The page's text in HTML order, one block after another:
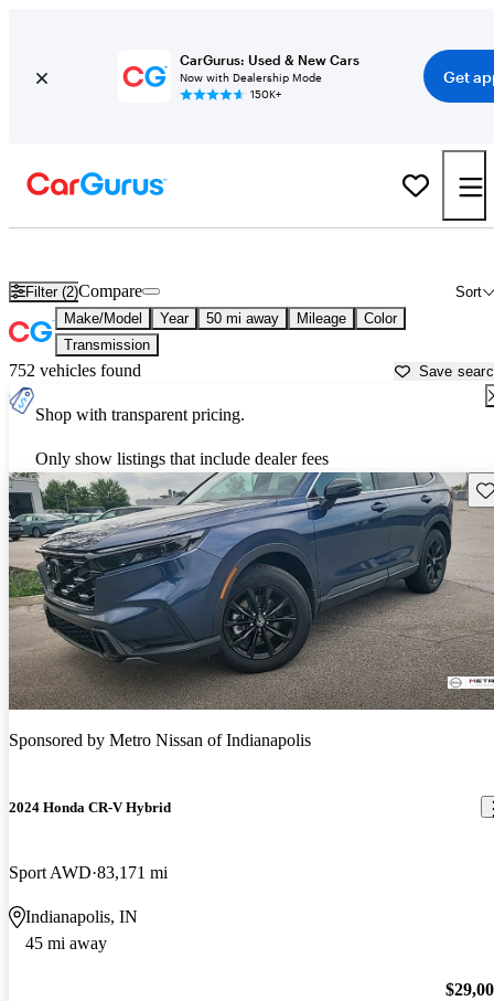
CarGurus: Used & New Cars
Now with Dealership Mode
150K+
Get
Filter (2) Sort
Compare
Make/Model Year 50 mi away Mileage
Color
Transmission
752 vehicles found Save
Shop with transparent pricing.
Only show listings that include dealer fees
Sponsored by Metro Nissan of Indianapolis
2024 Honda CR-V Hybrid
Sport AWD 83,171 mi
Indianapolis, IN
45 mi away